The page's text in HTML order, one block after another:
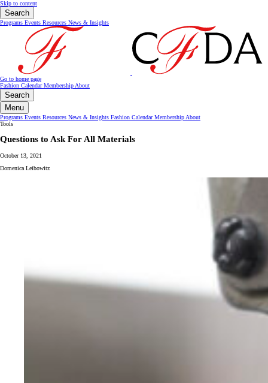
Skip to content
Search
Programs Events Resources News & Insights
Go to home page
Fashion CalendarMembership About
Search
Menu
Programs Events Resources News & Insights Fashion CalendarMembership About
Tools
Questions to Ask For All Materials
October 13, 2021
Domenica Leibowitz